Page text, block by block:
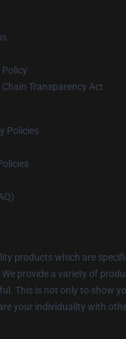
Policy
Chain Transparency Act
Policies
products which are
provide a variety of
This is not only to show
your individuality with